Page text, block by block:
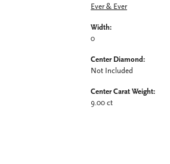
Ever & Ever
Width:
0
Center Diamond:
Not Included
Center Carat Weight:
9.00 ct